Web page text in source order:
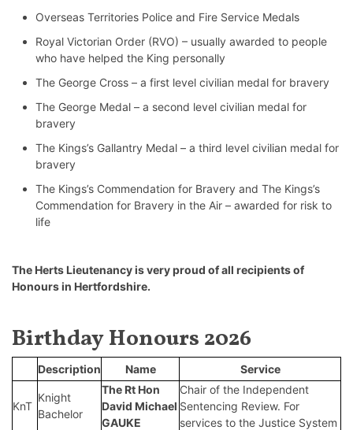
Overseas Territories Police and Fire Service Medals
Royal Victorian Order (RVO) – usually awarded to people
who have helped the King personally
The George Cross – a first level civilian medal for bravery
The George Medal – a second level civilian medal for
bravery
The Kings’s Gallantry Medal – a third level civilian medal for
bravery
The Kings’s Commendation for Bravery and The Kings’s
Commendation for Bravery in the Air – awarded for risk to
life
The Herts Lieutenancy is very proud of all recipients of
Honours in Hertfordshire.
Birthday Honours 2026
Description Name Service
KnT
Knight
Bachelor
The Rt Hon
David Michael
GAUKE
Chair of the Independent
Sentencing Review. For
services to the Justice System